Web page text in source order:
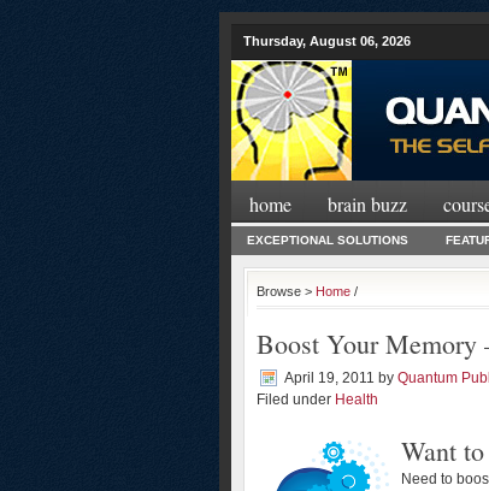
Thursday, August 06, 2026
home brain buzz
EXCEPTIONAL SOLUTIONS
Browse > Home /
Boost Your Memory
April 19, 2011 by Quantum
Filed under Health
Want
Need to